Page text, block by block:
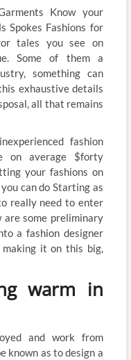
Know your
Spokes Fashions for
tales you see on
Some of them a
something can
exhaustive details
all that remains
fashion
on average $forty
your fashions on
can do Starting as
really need to enter
are some preliminary
a fashion designer
it on this big,
warm in
and work from
known as to design a